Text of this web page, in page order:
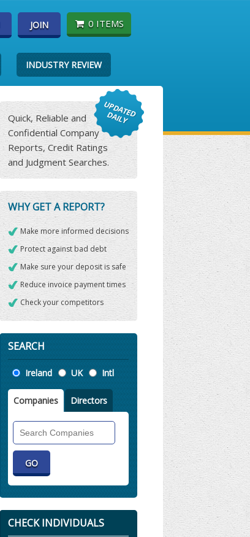
JOIN 0 ITEMS
INDUSTRY REVIEW
Quick, Reliable and
Confidential Company
Reports, Credit Ratings
and Judgment Searches.
WHY GET A REPORT?
Make more informed decisions
Protect against bad debt
Make sure your deposit is safe
Reduce invoice payment times
Check your competitors
SEARCH
Location
Ireland UK Intl
Companies Directors
Companies
CHECK INDIVIDUALS